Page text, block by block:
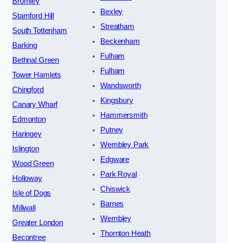
Stamford Hill
South Tottenham
Barking
Bethnal Green
Tower Hamlets
Chingford
Canary Wharf
Edmonton
Haringey
Islington
Wood Green
Holloway
Isle of Dogs
Millwall
Greater London
Becontree
Bexley
Streatham
Beckenham
Fulham
Fulham
Wandsworth
Kingsbury
Hammersmith
Putney
Wembley Park
Edgware
Park Royal
Chiswick
Barnes
Wembley
Thornton Heath